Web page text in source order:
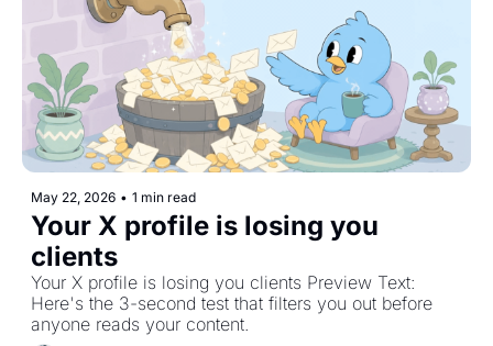
May 22, 2026 • 1 min read
Your X profile is losing you
clients
Your X profile is losing you clients Preview Text:
Here's the 3-second test that filters you out before
anyone reads your content.